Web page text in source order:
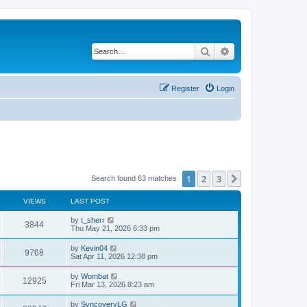
Search
Login
Register
Search found 63 matches 1 2 3
VIEWS LAST POST
3844V
i
w
s
L
a
t
p
o
s
t
by t_sherr
Thu May 21, 2026 6:33 pm
9768
i
L
a
t
p
o
s
t
by Kevin04
Sat Apr 11, 2026 12:38 pm
12925V
i
L
a
t
by Wombat
Fri Mar 13, 2026 8:23 am
L
by SyncoveryLG